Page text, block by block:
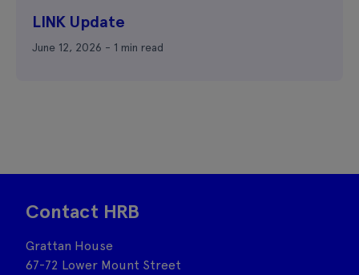
LINK Update
June 12, 2026 - 1 min read
Contact HRB
Grattan House
67-72 Lower Mount Street